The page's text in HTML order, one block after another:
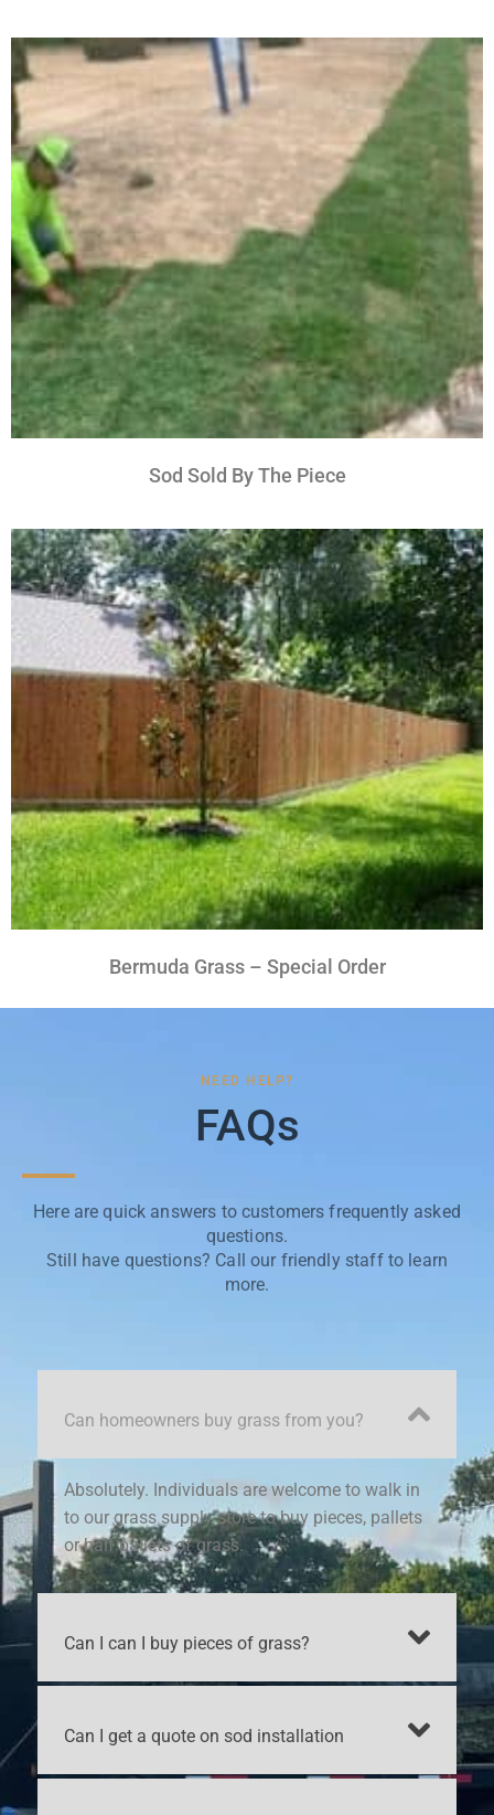
Sod Sold By The Piece
Bermuda Grass – Special Order
NEED HELP?
FAQs
Here are quick answers to customers frequently asked
questions.
Still have questions? Call our friendly staff to learn
more.
Can homeowners buy grass from you?
Absolutely. Individuals are welcome to walk in
to our grass supply store to buy pieces, pallets
or half pallets of grass.
Can I can I buy pieces of grass?
Can I get a quote on sod installation